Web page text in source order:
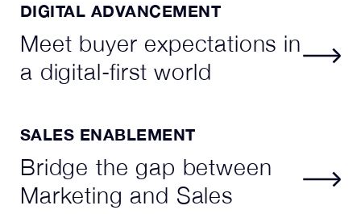
DIGITAL ADVANCEMENT
Meet buyer expectations in
a digital-first world
SALES ENABLEMENT
Bridge the gap between
Marketing and Sales